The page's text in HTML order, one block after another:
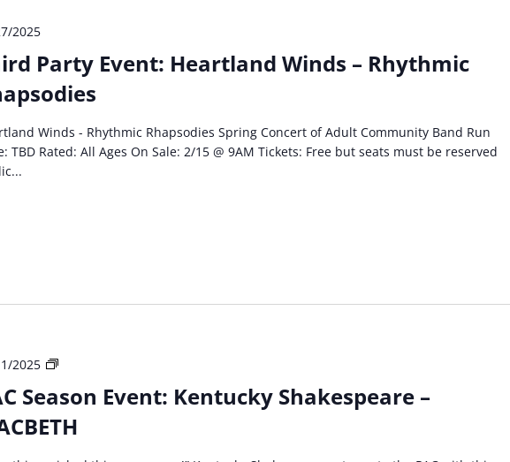
Party Event: Heartland Winds – Rhythmic
2025
Winds - Rhythmic Rhapsodies Spring Concert of Adult Community Band Run
TBD Rated: All Ages On Sale: 2/15 @ 9AM Tickets: Free but seats must be reserved
Season Event: Kentucky Shakespeare –
2025
PAC
Event:
Kentucky